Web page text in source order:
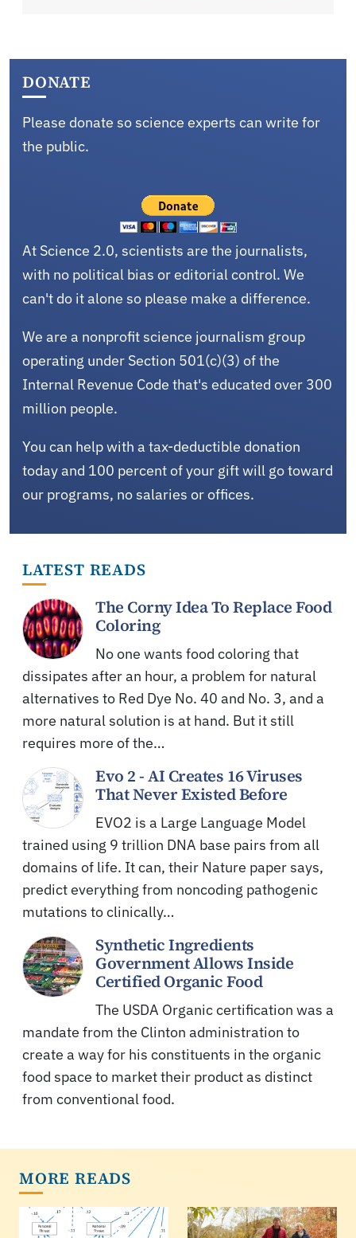
DONATE
Please donate so science experts can write for
the public.
At Science 2.0, scientists are the journalists,
with no political bias or editorial control. We
can't do it alone so please make a difference.
We are a nonprofit science journalism group
operating under Section 501(c)(3) of the
Internal Revenue Code that's educated over 300
million people.
You can help with a tax-deductible donation
today and 100 percent of your gift will go toward
our programs, no salaries or offices.
LATEST READS
The Corny Idea To Replace Food
Coloring
No one wants food coloring that
dissipates after an hour, a problem for natural
alternatives to Red Dye No. 40 and No. 3, and a
more natural solution is at hand. But it still
requires more of the…
Evo 2 - AI Creates 16 Viruses
That Never Existed Before
EVO2 is a Large Language Model
trained using 9 trillion DNA base pairs from all
domains of life. It can, their Nature paper says,
predict everything from noncoding pathogenic
mutations to clinically…
Synthetic Ingredients
Government Allows Inside
Certified Organic Food
The USDA Organic certification was a
mandate from the Clinton administration to
create a way for his constituents in the organic
food space to market their product as distinct
from conventional food.
MORE READS